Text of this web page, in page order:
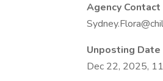
Agency
Unposting Date
Dec 22, 2025,